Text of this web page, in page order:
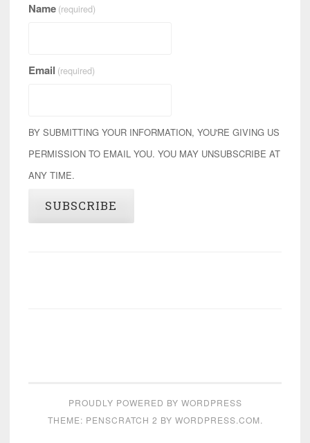
Name (required)
Email (required)
BY SUBMITTING YOUR INFORMATION, YOU'RE GIVING US
PERMISSION TO EMAIL YOU. YOU MAY UNSUBSCRIBE AT
ANY TIME.
SUBSCRIBE
PROUDLY POWERED BY WORDPRESS
THEME: PENSCRATCH 2 BY WORDPRESS.COM.